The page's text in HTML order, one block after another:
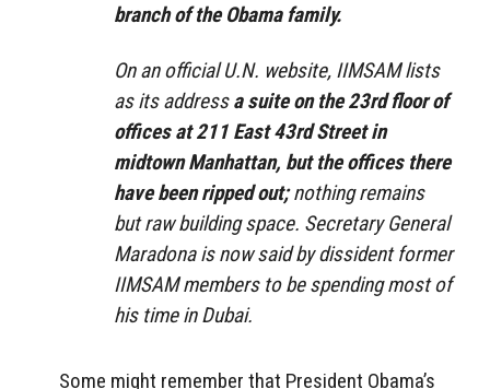
branch of the Obama family.
On an official U.N. website, IIMSAM lists
as its addressa suite on the 23rd floor of
offices at 211 East 43rd Street in
midtown Manhattan, but the offices there
have been ripped out;nothing remains
but raw building space. Secretary General
Maradona is now said by dissident former
IIMSAM members to be spending most of
his time in Dubai.
Some might remember that President Obama’s